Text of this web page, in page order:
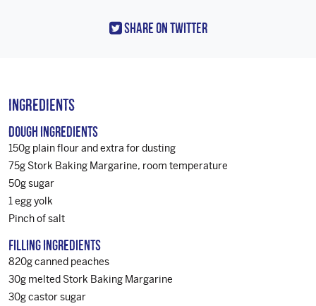
Share On Twitter
Ingredients
Dough Ingredients
150g plain flour and extra for dusting
75g Stork Baking Margarine, room temperature
50g sugar
1 egg yolk
Pinch of salt
Filling Ingredients
820g canned peaches
30g melted Stork Baking Margarine
30g castor sugar